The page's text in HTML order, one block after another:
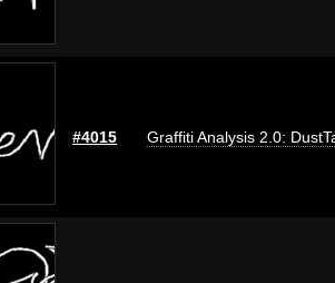
#4015 Graffiti Analysis 2.0: